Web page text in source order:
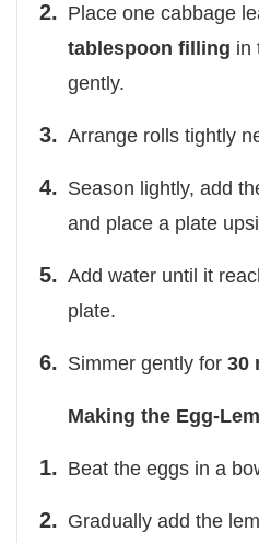
Place one cabbage
tablespoon filling in
gently.
Arrange rolls tightly
Season lightly, add
and place a plate
Add water until it
plate.
Simmer gently for 30
Making the Egg-
Beat the eggs in a
Gradually add the